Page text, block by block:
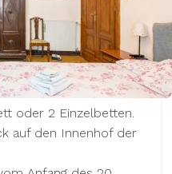
oder 2 Einzelbetten.
auf den Innenhof der